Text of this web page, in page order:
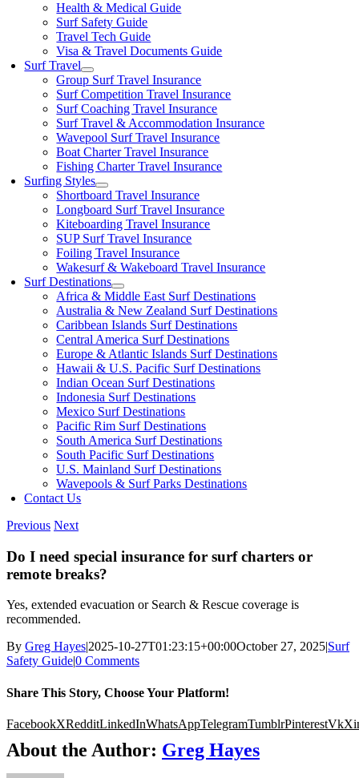
Health & Medical Guide
Surf Safety Guide
Travel Tech Guide
Visa & Travel Documents Guide
Surf Travel
Group Surf Travel Insurance
Surf Competition Travel Insurance
Surf Coaching Travel Insurance
Surf Travel & Accommodation Insurance
Wavepool Surf Travel Insurance
Boat Charter Travel Insurance
Fishing Charter Travel Insurance
Surfing Styles
Shortboard Travel Insurance
Longboard Surf Travel Insurance
Kiteboarding Travel Insurance
SUP Surf Travel Insurance
Foiling Travel Insurance
Wakesurf & Wakeboard Travel Insurance
Surf Destinations
Africa & Middle East Surf Destinations
Australia & New Zealand Surf Destinations
Caribbean Islands Surf Destinations
Central America Surf Destinations
Europe & Atlantic Islands Surf Destinations
Hawaii & U.S. Pacific Surf Destinations
Indian Ocean Surf Destinations
Indonesia Surf Destinations
Mexico Surf Destinations
Pacific Rim Surf Destinations
South America Surf Destinations
South Pacific Surf Destinations
U.S. Mainland Surf Destinations
Wavepools & Surf Parks Destinations
Contact Us
Previous Next
Do I need special insurance for surf charters or
remote breaks?
Yes, extended evacuation or Search & Rescue coverage is
recommended.
By Greg Hayes|2025-10-27T01:23:15+00:00October 27, 2025|Surf
Safety Guide|0 Comments
Share This Story, Choose Your Platform!
FacebookXRedditLinkedInWhatsAppTelegramTumblrPinterestVk
About the Author: Greg Hayes